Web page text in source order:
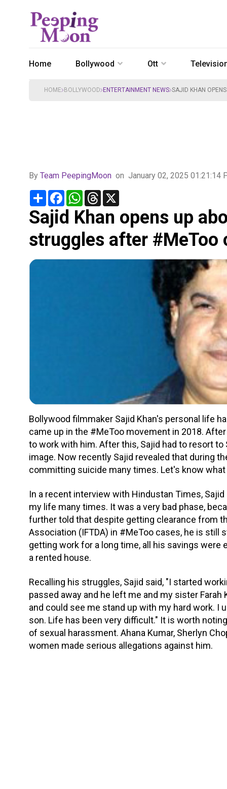
Home Bollywood Ott
HOME BOLLYWOOD ENTERTAINMENT NEWS SAJID KHAN
By Team PeepingMoon on January 02, 2025 01:21:14
Share FacebookWhatsApp
Threads
Sajid Khan opens up
struggles after #MeToo
Bollywood filmmaker Sajid Khan's personal life
came up in the #MeToo movement in 2018.
to work with him. After this, Sajid had to resort
image. Now recently Sajid revealed that during
committing suicide many times. Let's know
In a recent interview with Hindustan Times,
my life many times. It was a very bad phase,
further told that despite getting clearance from
Association (IFTDA) in #MeToo cases, he is still
getting work for a long time, all his savings were
a rented house.
Recalling his struggles, Sajid said, "I started
passed away and he left me and my sister
and could see me stand up with my hard work. I
son. Life has been very difficult." It is worth
of sexual harassment. Ahana Kumar, Sherlyn
women made serious allegations against him.